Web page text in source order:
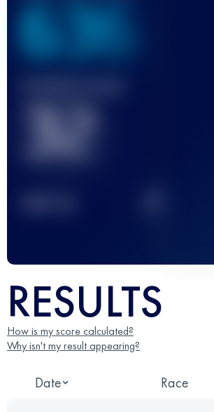
636
32
RESULTS
How is my score calculated?
Why isn't my result appearing?
Date Race